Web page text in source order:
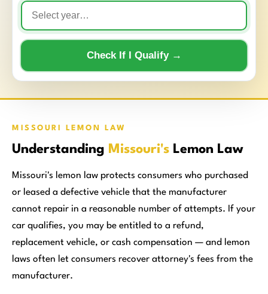
Check If I Qualify →
MISSOURI LEMON LAW
Understanding Missouri's Lemon Law
Missouri's lemon law protects consumers who purchased
or leased a defective vehicle that the manufacturer
cannot repair in a reasonable number of attempts. If your
car qualifies, you may be entitled to a refund,
replacement vehicle, or cash compensation — and lemon
laws often let consumers recover attorney's fees from the
manufacturer.